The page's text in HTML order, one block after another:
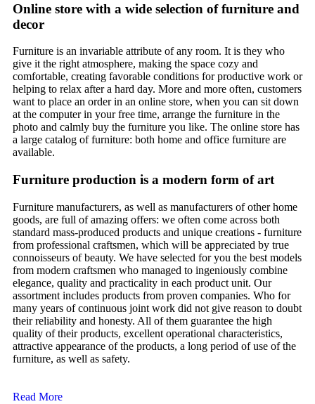
Online store with a wide selection of furniture and
decor
Furniture is an invariable attribute of any room. It is they who
give it the right atmosphere, making the space cozy and
comfortable, creating favorable conditions for productive work or
helping to relax after a hard day. More and more often, customers
want to place an order in an online store, when you can sit down
at the computer in your free time, arrange the furniture in the
photo and calmly buy the furniture you like. The online store has
a large catalog of furniture: both home and office furniture are
available.
Furniture production is a modern form of art
Furniture manufacturers, as well as manufacturers of other home
goods, are full of amazing offers: we often come across both
standard mass-produced products and unique creations - furniture
from professional craftsmen, which will be appreciated by true
connoisseurs of beauty. We have selected for you the best models
from modern craftsmen who managed to ingeniously combine
elegance, quality and practicality in each product unit. Our
assortment includes products from proven companies. Who for
many years of continuous joint work did not give reason to doubt
their reliability and honesty. All of them guarantee the high
quality of their products, excellent operational characteristics,
attractive appearance of the products, a long period of use of the
furniture, as well as safety.
Read More